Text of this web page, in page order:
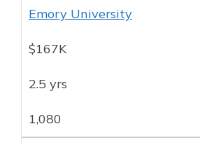
Emory University
$167K
2.5 yrs
1,080